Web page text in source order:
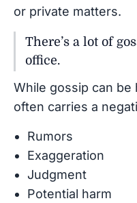
or private matters.
There’s a lot of
office.
While gossip can
often carries a
Rumors
Exaggeration
Judgment
Potential harm